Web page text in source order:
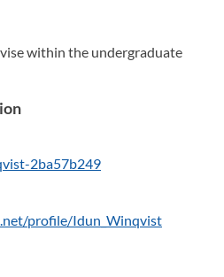
within the undergraduate
2ba57b249
profile/Idun_Winqvist